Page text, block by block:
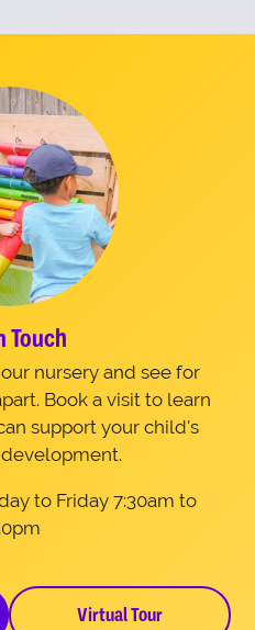
Touch
nursery and see for
Book a visit to learn
support your child's
to Friday 7:30am to
Virtual Tour